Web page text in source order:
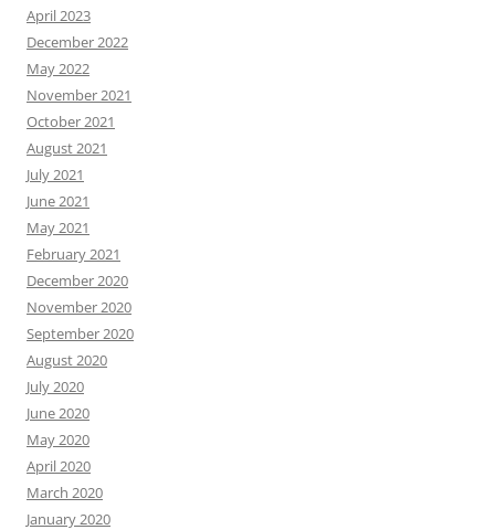
April 2023
December 2022
May 2022
November 2021
October 2021
August 2021
July 2021
June 2021
May 2021
February 2021
December 2020
November 2020
September 2020
August 2020
July 2020
June 2020
May 2020
April 2020
March 2020
January 2020